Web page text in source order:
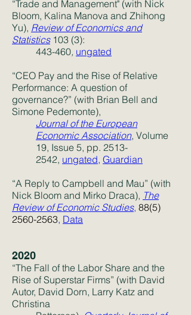
“Trade and Management" (with Nick
Bloom, Kalina Manova and Zhihong
Yu), Review of Economics and
Statistics 103 (3):
443-460, ungated
“CEO Pay and the Rise of Relative
Performance: A question of
governance?” (with Brian Bell and
Simone Pedemonte),
Journal of the European
Economic Association, Volume
19, Issue 5, pp. 2513-
2542, ungated, Guardian
“A Reply to Campbell and Mau” (with
Nick Bloom and Mirko Draca), The
Review of Economic Studies, 88(5)
2560-2563, Data
2020
“The Fall of the Labor Share and the
Rise of Superstar Firms” (with David
Autor, David Dorn, Larry Katz and
Christina